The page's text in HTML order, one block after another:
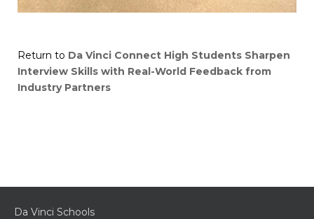
Return to Da Vinci Connect High Students Sharpen
Interview Skills with Real-World Feedback from
Industry Partners
Da Vinci Schools